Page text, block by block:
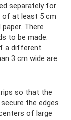
separately for
of at least 5 cm
There
to be made.
a different
3 cm wide are
so that the
the edges
of large